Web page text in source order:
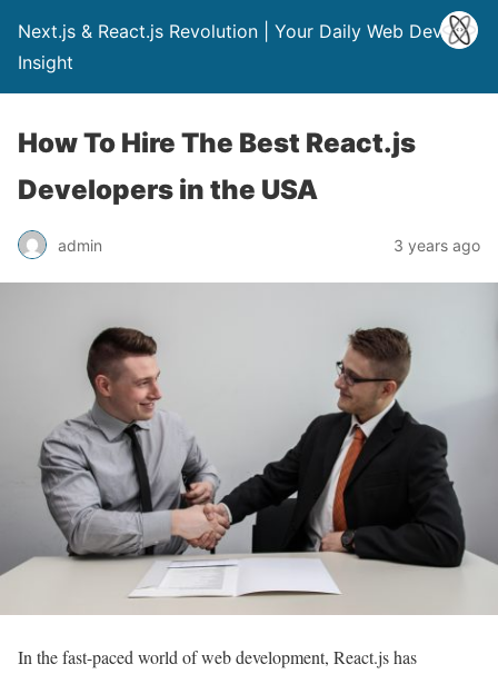
Next.js & React.js Revolution | Your Daily Web Dev
Insight
How To Hire The Best React.js
Developers in the USA
admin 3 years ago
In the fast-paced world of web development, React.js has